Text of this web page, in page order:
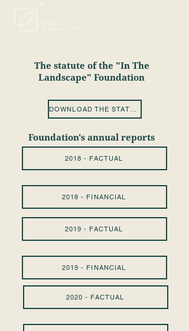
The statute of the "In The
Landscape" Foundation
DOWNLOAD THE STATUTE
Foundation's annual reports
2018 - FACTUAL
2018 - FINANCIAL
2019 - FACTUAL
2019 - FINANCIAL
2020 - FACTUAL